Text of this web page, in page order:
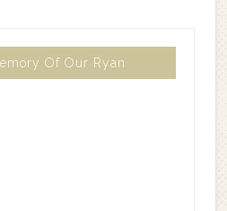
Of Our Ryan